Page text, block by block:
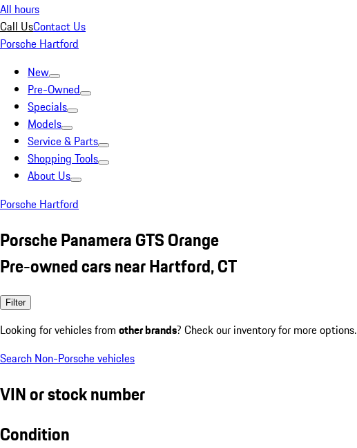
All hours
Call UsContact Us
Porsche Hartford
New
Pre-Owned
Specials
Models
Service & Parts
Shopping Tools
About Us
Porsche Hartford
Porsche Panamera GTS Orange
Pre-owned cars near Hartford, CT
Filter
Looking for vehicles from other brands? Check our inventory for more options.
Search Non-Porsche vehicles
VIN or stock number
Condition